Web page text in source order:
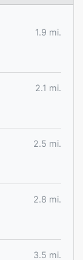
1.9 mi.
2.1 mi.
2.5 mi.
2.8 mi.
3.5 mi.